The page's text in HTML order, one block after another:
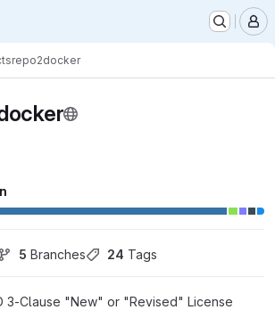
repo2docker
5 Branches 24 Tags
3-Clause "New" or "Revised" License